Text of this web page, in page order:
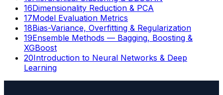
16Dimensionality Reduction & PCA
17Model Evaluation Metrics
18Bias-Variance, Overfitting & Regularization
19Ensemble Methods — Bagging, Boosting &
XGBoost
20Introduction to Neural Networks & Deep
Learning